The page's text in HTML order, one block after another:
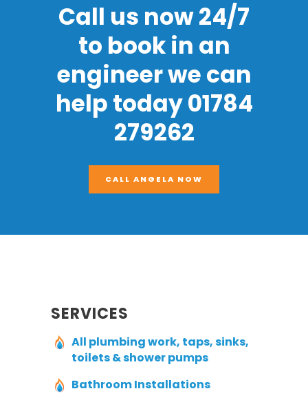
Call us now 24/7
to book in an
engineer we can
help today 01784
279262
CALL ANGELA NOW
SERVICES
All plumbing work, taps, sinks,
toilets & shower pumps
Bathroom Installations